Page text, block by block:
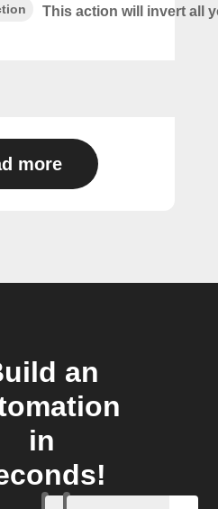
This action will invert all
more
an
in